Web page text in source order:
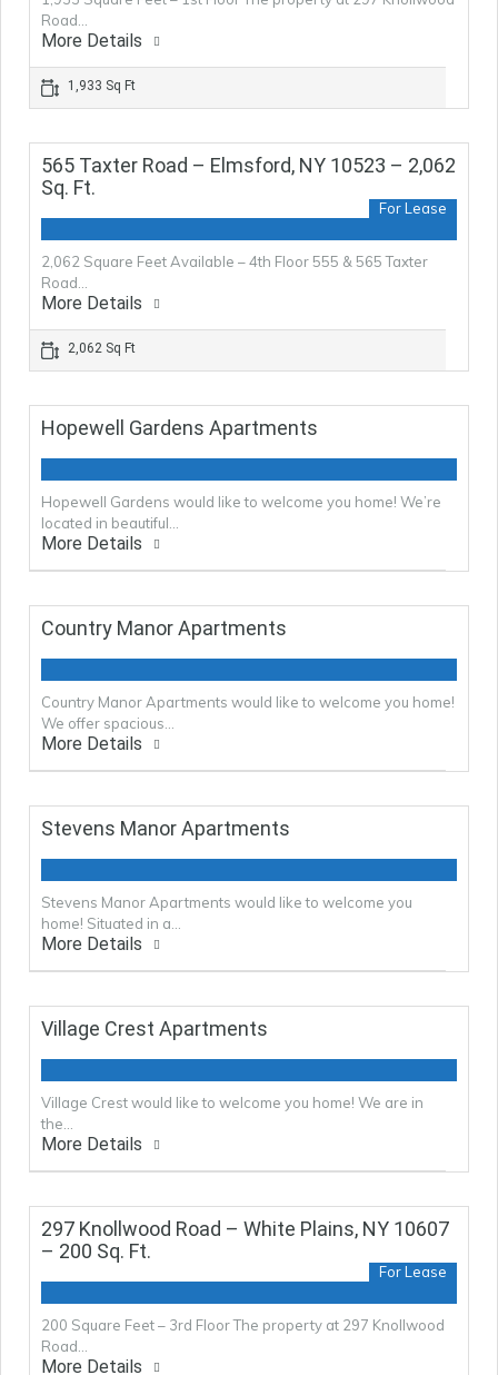
Road…
More Details
1,933 Sq Ft
565 Taxter Road – Elmsford, NY 10523 – 2,062
Sq. Ft.
For Lease
2,062 Square Feet Available – 4th Floor 555 & 565 Taxter
Road…
More Details
2,062 Sq Ft
Hopewell Gardens Apartments
Hopewell Gardens would like to welcome you home! We’re
located in beautiful…
More Details
Country Manor Apartments
Country Manor Apartments would like to welcome you home!
We offer spacious…
More Details
Stevens Manor Apartments
Stevens Manor Apartments would like to welcome you
home! Situated in a…
More Details
Village Crest Apartments
Village Crest would like to welcome you home! We are in
the…
More Details
297 Knollwood Road – White Plains, NY 10607
– 200 Sq. Ft.
For Lease
200 Square Feet – 3rd Floor The property at 297 Knollwood
Road…
More Details